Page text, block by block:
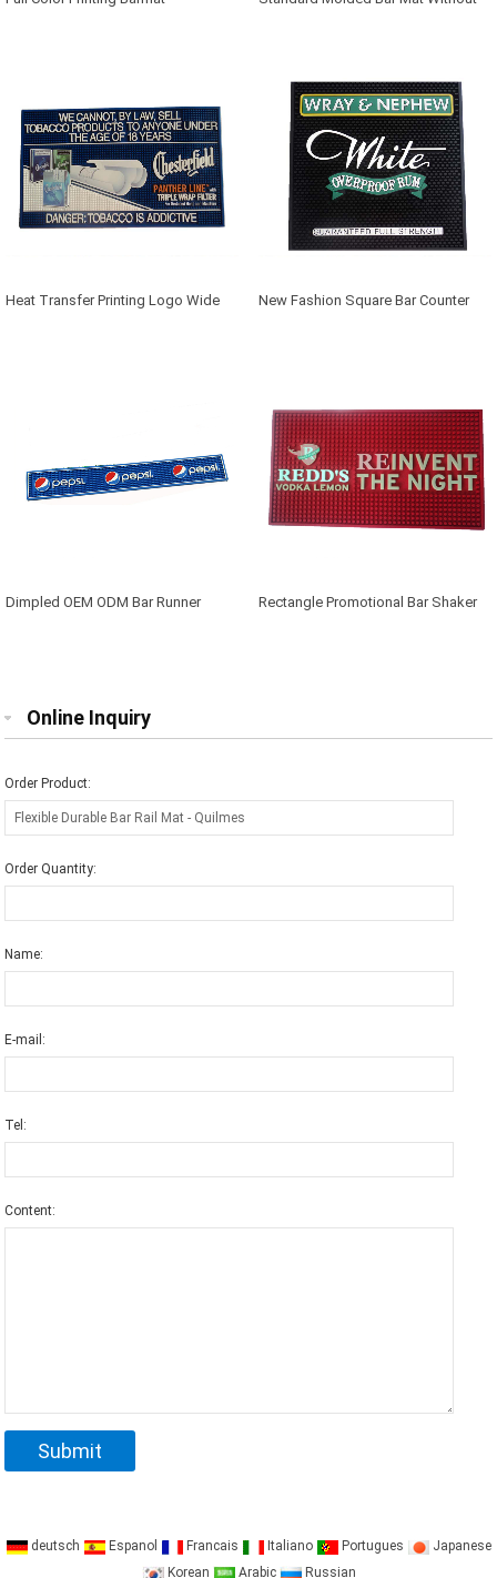
Heat Transfer Printing Logo Wide
New Fashion Square Bar Counter
Dimpled OEM ODM Bar Runner
Rectangle Promotional Bar Shaker
Online Inquiry
Order Product:
Order Quantity:
Name:
E-mail:
Tel:
Content:
deutsch Espanol Francais Italiano Portugues
Japanese
Korean
Arabic Russian